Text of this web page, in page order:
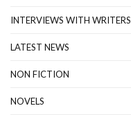
INTERVIEWS WITH WRITERS
LATEST NEWS
NON FICTION
NOVELS